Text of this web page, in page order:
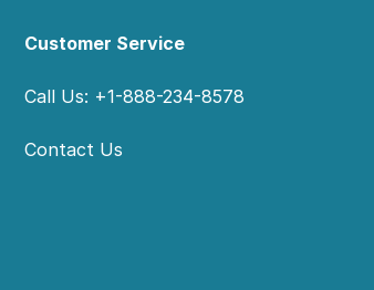
Customer Service
Call Us: +1-888-234-8578
Contact Us